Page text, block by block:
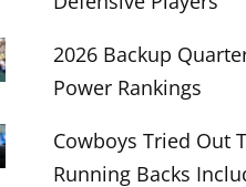
2026 Backup
Power Rankings
Cowboys Tried Out
Running Backs